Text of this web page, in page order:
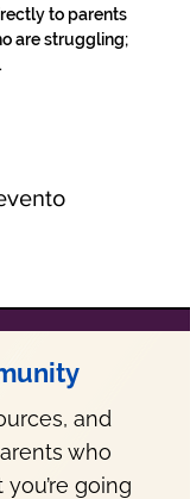
to parents
are struggling;
and
who
going